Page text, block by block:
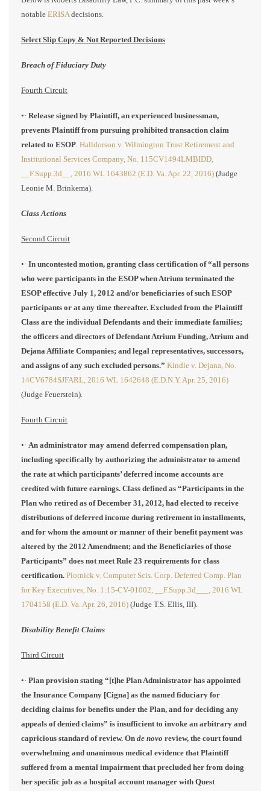
notable ERISAdecisions.
Select Slip Copy & Not Reported Decisions
Breach of Fiduciary Duty
Fourth Circuit
•· Release signed by Plaintiff, an experienced businessman,
prevents Plaintiff from pursuing prohibited transaction claim
related to ESOP. Halldorson v. Wilmington Trust Retirement and
Institutional Services Company, No. 115CV1494LMBIDD,
__F.Supp.3d__, 2016 WL 1643862 (E.D. Va. Apr. 22, 2016) (Judge
Leonie M. Brinkema).
Class Actions
Second Circuit
•· In uncontested motion, granting class certification of “all persons
who were participants in the ESOP when Atrium terminated the
ESOP effective July 1, 2012 and/or beneficiaries of such ESOP
participants or at any time thereafter. Excluded from the Plaintiff
Class are the individual Defendants and their immediate families;
the officers and directors of Defendant Atrium Funding, Atrium and
Dejana Affiliate Companies; and legal representatives, successors,
and assigns of any such excluded persons.” Kindle v. Dejana, No.
14CV6784SJFARL, 2016 WL 1642648 (E.D.N.Y. Apr. 25, 2016)
(Judge Feuerstein).
Fourth Circuit
•· An administrator may amend deferred compensation plan,
including specifically by authorizing the administrator to amend
the rate at which participants’ deferred income accounts are
credited with future earnings. Class defined as “Participants in the
Plan who retired as of December 31, 2012, had elected to receive
distributions of deferred income during retirement in installments,
and for whom the amount or manner of their benefit payment was
altered by the 2012 Amendment; and the Beneficiaries of those
Participants” does not meet Rule 23 requirements for class
certification. Plotnick v. Computer Scis. Corp. Deferred Comp. Plan
for Key Executives, No. 1:15-CV-01002, __F.Supp.3d___, 2016 WL
1704158 (E.D. Va. Apr. 26, 2016) (Judge T.S. Ellis, III).
Disability Benefit Claims
Third Circuit
•· Plan provision stating “[t]he Plan Administrator has appointed
the Insurance Company [Cigna] as the named fiduciary for
deciding claims for benefits under the Plan, and for deciding any
appeals of denied claims” is insufficient to invoke an arbitrary and
capricious standard of review. On de novo review, the court found
overwhelming and unanimous medical evidence that Plaintiff
suffered from a mental impairment that precluded her from doing
her specific job as a hospital account manager with Quest